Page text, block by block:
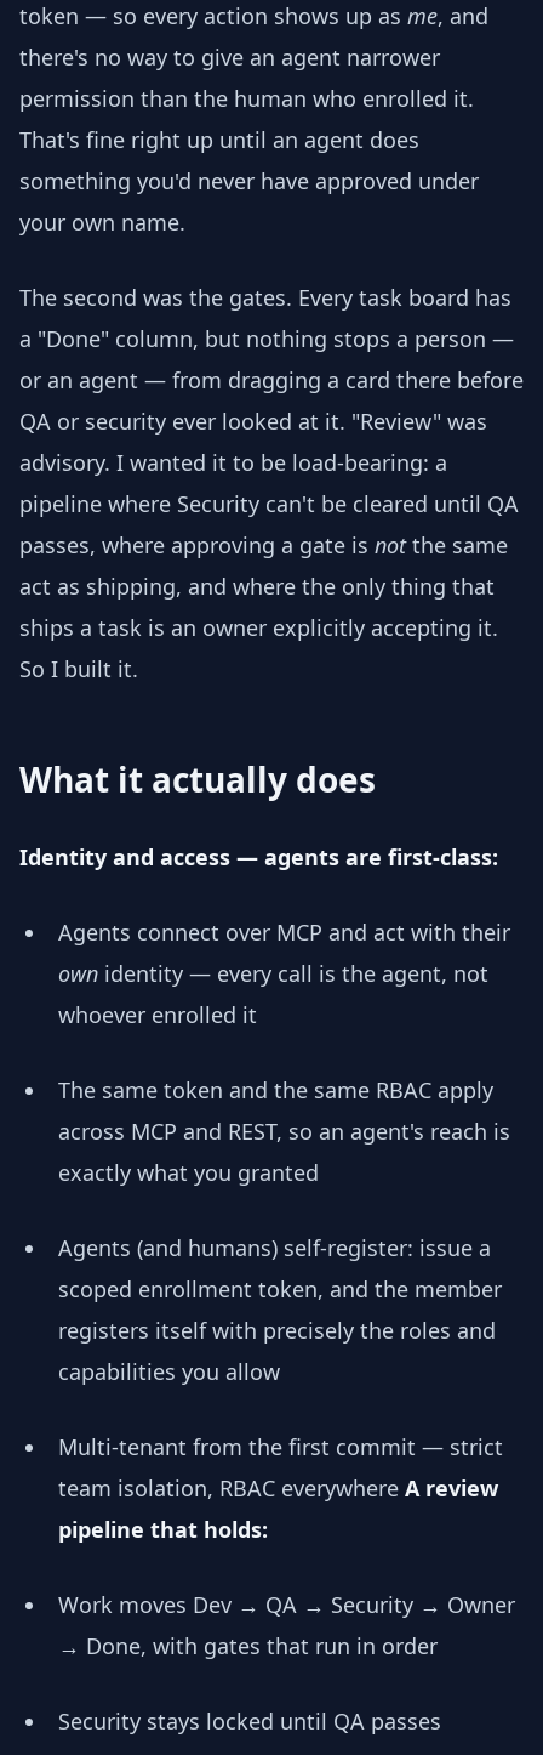
token — so every action shows up as me, and
there's no way to give an agent narrower
permission than the human who enrolled it.
That's fine right up until an agent does
something you'd never have approved under
your own name.
The second was the gates. Every task board has
a "Done" column, but nothing stops a person —
or an agent — from dragging a card there before
QA or security ever looked at it. "Review" was
advisory. I wanted it to be load-bearing: a
pipeline where Security can't be cleared until QA
passes, where approving a gate is notthe same
act as shipping, and where the only thing that
ships a task is an owner explicitly accepting it.
So I built it.
What it actually does
Identity and access — agents are first-class:
Agents connect over MCP and act with their
own identity — every call is the agent, not
whoever enrolled it
The same token and the same RBAC apply
across MCP and REST, so an agent's reach is
exactly what you granted
Agents (and humans) self-register: issue a
scoped enrollment token, and the member
registers itself with precisely the roles and
capabilities you allow
Multi-tenant from the first commit — strict
team isolation, RBAC everywhere A review
pipeline that holds:
Work moves Dev → QA → Security → Owner
→ Done, with gates that run in order
Security stays locked until QA passes